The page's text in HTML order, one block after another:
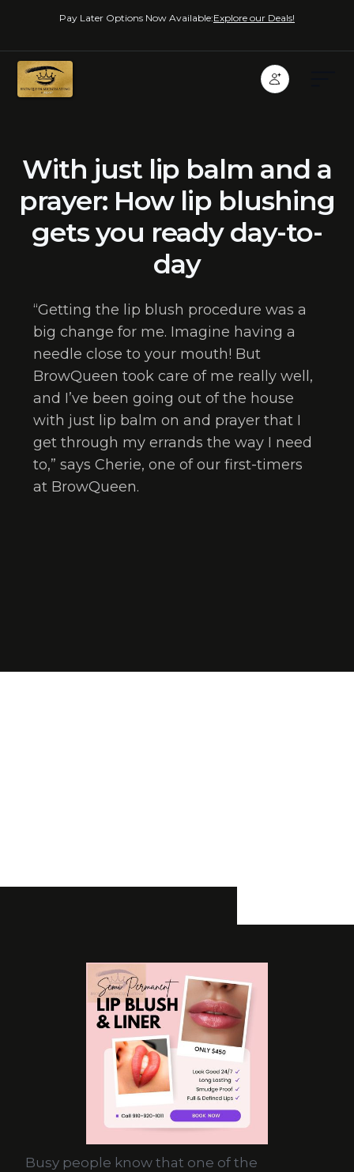
Pay Later Options Now Available:Explore our Deals!
With just lip balm and a
prayer: How lip blushing
gets you ready day-to-
day
“Getting the lip blush procedure was a
big change for me. Imagine having a
needle close to your mouth! But
BrowQueen took care of me really well,
and I’ve been going out of the house
with just lip balm on and prayer that I
get through my errands the way I need
to,” says Cherie, one of our first-timers
at BrowQueen.
Busy people know that one of the